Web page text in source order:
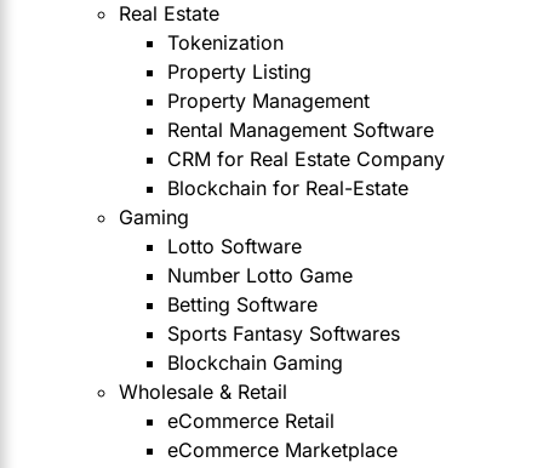
Real Estate
Tokenization
Property Listing
Property Management
Rental Management Software
CRM for Real Estate Company
Blockchain for Real-Estate
Gaming
Lotto Software
Number Lotto Game
Betting Software
Sports Fantasy Softwares
Blockchain Gaming
Wholesale & Retail
eCommerce Retail
eCommerce Marketplace